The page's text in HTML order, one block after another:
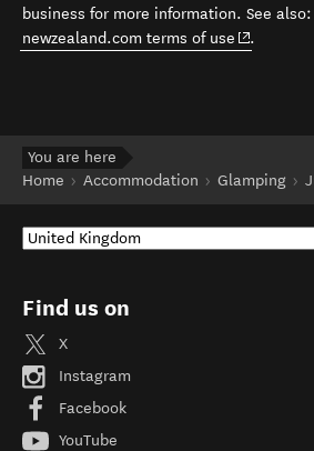
business for more information. See also:
newzealand.com terms of use (opens in
.
You are here
Home
Accommodation Glamping
Find us on
X
Instagram
Facebook
YouTube